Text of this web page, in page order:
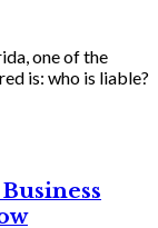
one of the
is: who is liable?